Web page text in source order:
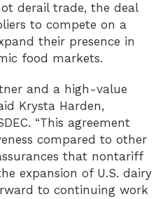
derail trade, the deal
to compete on a
their presence in
food markets.
and a high-value
Krysta Harden,
“This agreement
compared to other
that nontariff
expansion of U.S. dairy
to continuing work